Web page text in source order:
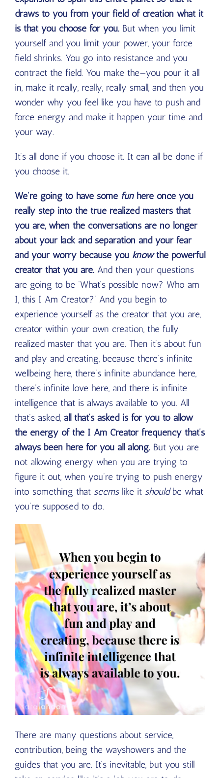
draws to you from your field of creation what it
is that you choose for you. But when you limit
yourself and you limit your power, your force
field shrinks. You go into resistance and you
contract the field. You make the—you pour it all
in, make it really, really, really small, and then you
wonder why you feel like you have to push and
force energy and make it happen your time and
your way.
It’s all done if you choose it. It can all be done if
you choose it.
We’re going to have some funhere once you
really step into the true realized masters that
you are, when the conversations are no longer
about your lack and separation and your fear
and your worry because you knowthe powerful
creator that you are. And then your questions
are going to be ‘What’s possible now? Who am
I, this I Am Creator?’ And you begin to
experience yourself as the creator that you are,
creator within your own creation, the fully
realized master that you are. Then it’s about fun
and play and creating, because there’s infinite
wellbeing here, there’s infinite abundance here,
there’s infinite love here, and there is infinite
intelligence that is always available to you. All
that’s asked, all that’s asked is for you to allow
the energy of the I Am Creator frequency that’s
always been here for you all along. But you are
not allowing energy when you are trying to
figure it out, when you’re trying to push energy
into something that seemslike it shouldbe what
you’re supposed to do.
There are many questions about service,
contribution, being the wayshowers and the
guides that you are. It’s inevitable, but you still